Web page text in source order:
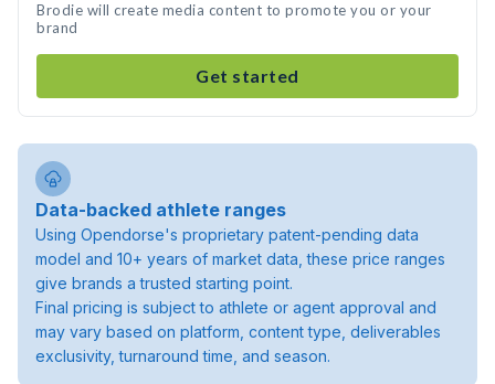
Brodie will create media content to promote you or your
brand
Get started
Data-backed athlete ranges
Using Opendorse's proprietary patent-pending data
model and 10+ years of market data, these price ranges
give brands a trusted starting point.
Final pricing is subject to athlete or agent approval and
may vary based on platform, content type, deliverables
exclusivity, turnaround time, and season.